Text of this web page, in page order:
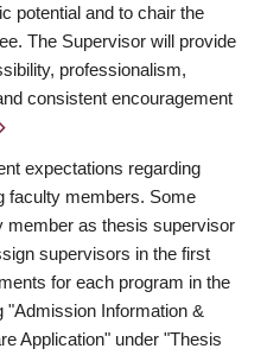
potential and to chair the
The Supervisor will provide
professionalism,
consistent encouragement
expectations regarding
faculty members. Some
member as thesis supervisor
supervisors in the first
for each program in the
"Admission Information &
Application" under "Thesis